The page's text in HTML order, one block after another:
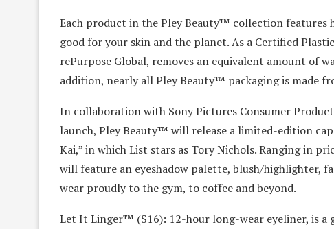
Each product in the Pley Beauty™ collection
good for your skin and the planet. As a Certified
rePurpose Global, removes an equivalent amount of
addition, nearly all Pley Beauty™ packaging is made
In collaboration with Sony Pictures Consumer
launch, Pley Beauty™ will release a limited-edition
Kai,” in which List stars as Tory Nichols. Ranging in
will feature an eyeshadow palette, blush/highlighter,
wear proudly to the gym, to coffee and beyond.
Let It Linger™ ($16): 12-hour long-wear eyeliner, is a